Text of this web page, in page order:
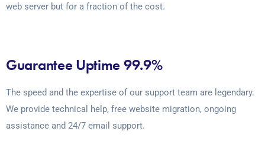
web server but for a fraction of the cost.
Guarantee Uptime 99.9%
The speed and the expertise of our support team are legendary.
We provide technical help, free website migration, ongoing
assistance and 24/7 email support.